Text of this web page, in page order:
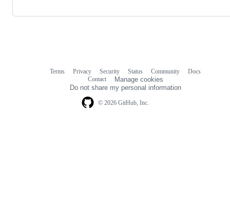
© 2026 GitHub, Inc.
Terms Privacy Security Status Community
Docs
Contact
Manage cookies
Do not share my personal information